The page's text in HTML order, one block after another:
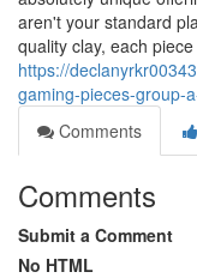
aren't your standard
quality clay, each piece
https://
gaming-pieces-group-
Comments
Comments
Submit a Comment
No HTML